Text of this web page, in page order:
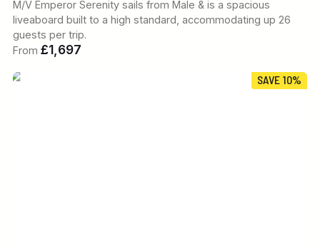
M/V Emperor Serenity sails from Male & is a spacious
liveaboard built to a high standard, accommodating up 26
guests per trip.
From £1,697
SAVE 10%